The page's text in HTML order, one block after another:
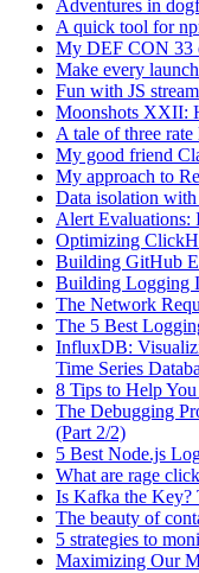
Adventures in
A quick tool for
My DEF CON 33
Make every
Fun with JS
Moonshots XXII:
A tale of three rate
My good friend
My approach to
Data isolation
Alert Evaluations:
Optimizing
Building GitHub
Building Logging
The Network
The 5 Best
InfluxDB:
Time Series
8 Tips to Help
The Debugging
(Part 2/2)
5 Best Node.js
What are rage
Is Kafka the Key?
The beauty of
5 strategies to
Maximizing Our